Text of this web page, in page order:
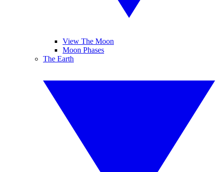
View The Moon
Moon Phases
The Earth